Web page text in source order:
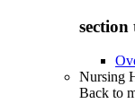
section
Nursing
Back to